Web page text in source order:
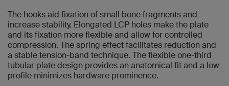
The hooks aid fixation of small bone fragments and
increase stability. Elongated LCP holes make the plate
and its fixation more flexible and allow for controlled
compression. The spring effect facilitates reduction and
a stable tension-band technique. The flexible one-third
tubular plate design provides an anatomical fit and a low
profile minimizes hardware prominence.